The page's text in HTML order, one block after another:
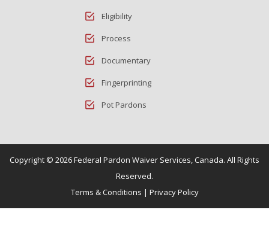
Eligibility
Process
Documentary
Fingerprinting
Pot Pardons
Copyright © 2026 Federal Pardon Waiver Services, Canada. All Rights
Reserved.
Terms & Conditions | Privacy Policy